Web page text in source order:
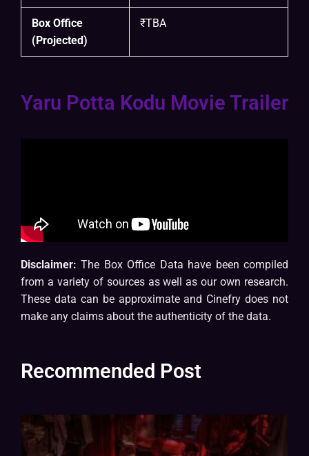
Box Office
(Projected)
₹TBA
Yaru Potta Kodu Movie Trailer
Disclaimer:The Box Office Data have been compiled
from a variety of sources as well as our own research.
These data can be approximate and Cinefry does not
make any claims about the authenticity of the data.
Recommended Post